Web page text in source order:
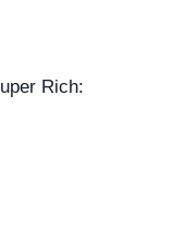
Rich: